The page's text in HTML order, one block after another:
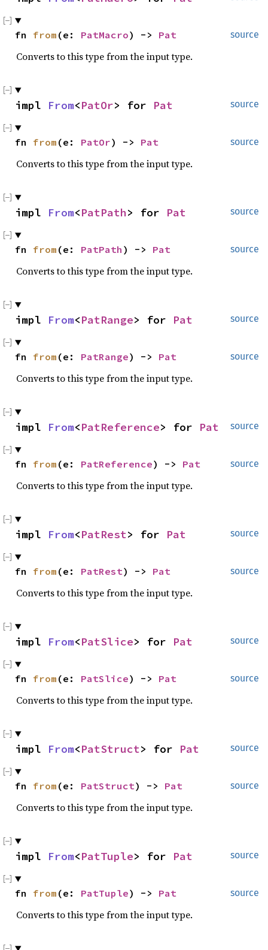
source
fn from (e: PatMacro) -> Pat
Converts to this type from the input type.
source
impl From<PatOr> for Pat
source
fn from (e: PatOr) -> Pat
Converts to this type from the input type.
source
impl From<PatPath> for Pat
source
fn from (e: PatPath ) -> Pat
Converts to this type from the input type.
source
impl From<PatRange> for Pat
source
fn from (e: PatRange) -> Pat
Converts to this type from the input type.
source
impl From<PatReference> for Pat
source
fn from (e: PatReference) -> Pat
Converts to this type from the input type.
source
impl From<PatRest> for Pat
source
fn from (e: PatRest) -> Pat
Converts to this type from the input type.
source
impl From<PatSlice> for Pat
source
fn from (e: PatSlice) -> Pat
Converts to this type from the input type.
source
impl From<PatStruct> for Pat
source
fn from (e: PatStruct) -> Pat
Converts to this type from the input type.
source
impl From<PatTuple> for Pat
source
fn from (e: PatTuple) -> Pat
Converts to this type from the input type.